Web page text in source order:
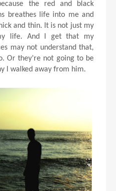
the red and black
breathes life into me and
and thin. It is not just my
life. And I get that my
may not understand that,
Or they’re not going to be
I walked away from him.